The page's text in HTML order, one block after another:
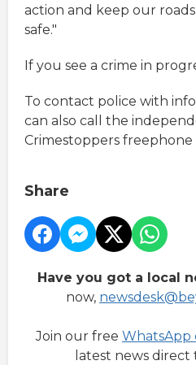
action and keep our
safe."
If you see a crime in
To contact police with
can also call the
Crimestoppers freephone
Share
Have you got a local
now,
Join our free WhatsApp
latest news